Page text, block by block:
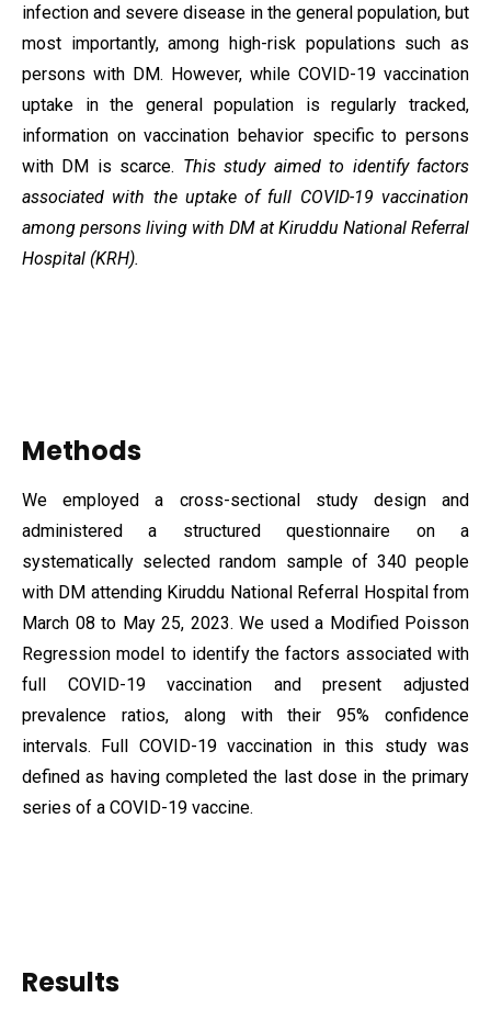
infection and severe disease in the general population, but
most importantly, among high-risk populations such as
persons with DM. However, while COVID-19 vaccination
uptake in the general population is regularly tracked,
information on vaccination behavior specific to persons
with DM is scarce. This study aimed to identify factors
associated with the uptake of full COVID-19 vaccination
among persons living with DM at Kiruddu National Referral
Hospital (KRH).
Methods
We employed a cross-sectional study design and
administered a structured questionnaire on a
systematically selected random sample of 340 people
with DM attending Kiruddu National Referral Hospital from
March 08 to May 25, 2023. We used a Modified Poisson
Regression model to identify the factors associated with
full COVID-19 vaccination and present adjusted
prevalence ratios, along with their 95% confidence
intervals. Full COVID-19 vaccination in this study was
defined as having completed the last dose in the primary
series of a COVID-19 vaccine.
Results